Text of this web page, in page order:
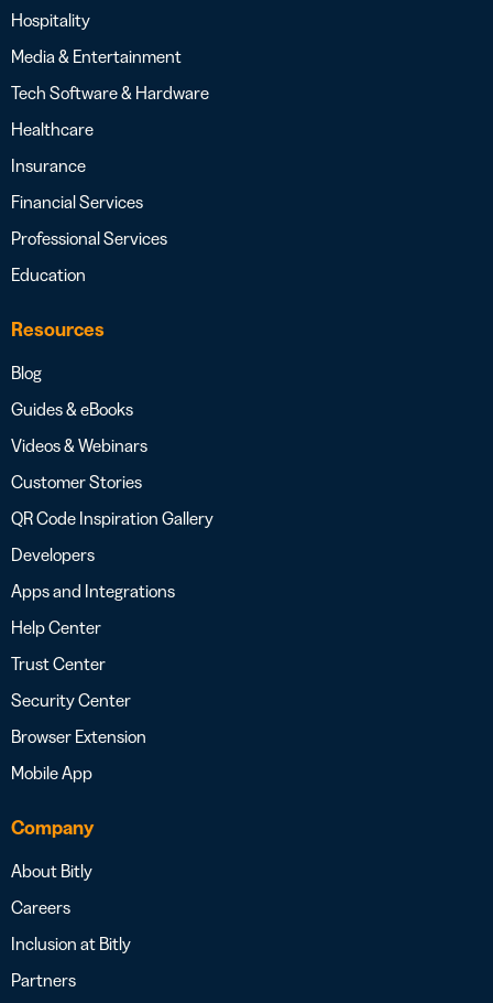
Hospitality
Media & Entertainment
Tech Software & Hardware
Healthcare
Insurance
Financial Services
Professional Services
Education
Resources
Blog
Guides & eBooks
Videos & Webinars
Customer Stories
QR Code Inspiration Gallery
Developers
Apps and Integrations
Help Center
Trust Center
Security Center
Browser Extension
Mobile App
Company
About Bitly
Careers
Inclusion at Bitly
Partners